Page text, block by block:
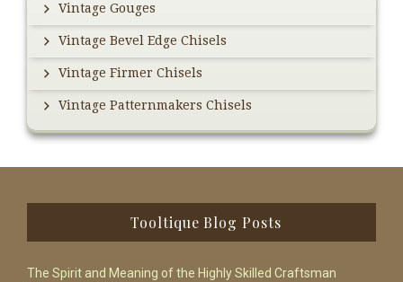
Vintage Gouges
Vintage Bevel Edge Chisels
Vintage Firmer Chisels
Vintage Patternmakers Chisels
Tooltique Blog Posts
The Spirit and Meaning of the Highly Skilled Craftsman